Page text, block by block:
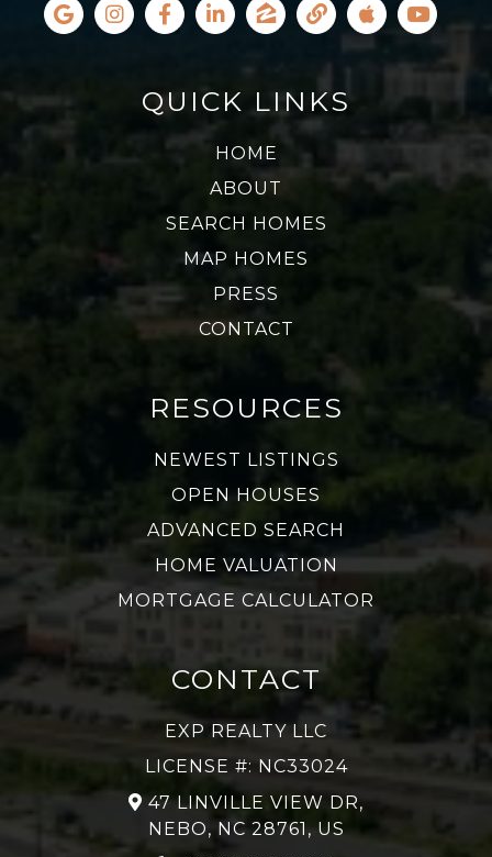
QUICK LINKS
HOME
ABOUT
SEARCH HOMES
MAP HOMES
PRESS
CONTACT
RESOURCES
NEWEST LISTINGS
OPEN HOUSES
ADVANCED SEARCH
HOME VALUATION
MORTGAGE CALCULATOR
CONTACT
EXP REALTY LLC
LICENSE #: NC33024
47 LINVILLE VIEW DR,
NEBO, NC 28761, US